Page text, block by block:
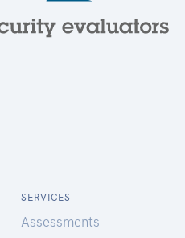
SERVICES
Assessments